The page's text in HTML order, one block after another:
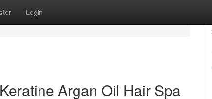
Login
Argan Oil Hair Spa